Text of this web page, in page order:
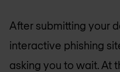
After submitting your
interactive phishing
asking you to wait. At